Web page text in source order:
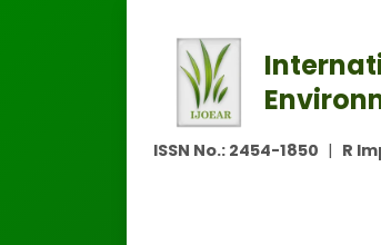
ISSN No.: 2454-1850 | R